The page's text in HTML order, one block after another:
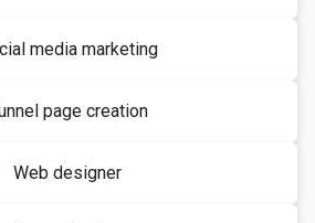
media marketing
page creation
Web designer